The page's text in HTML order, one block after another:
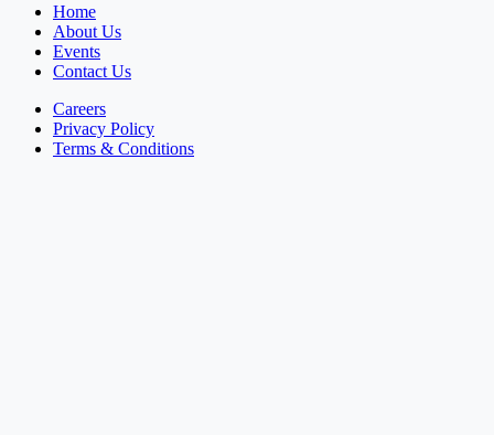
Home
About Us
Events
Contact Us
Careers
Privacy Policy
Terms & Conditions